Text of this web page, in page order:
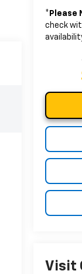
* Please
check
Visit